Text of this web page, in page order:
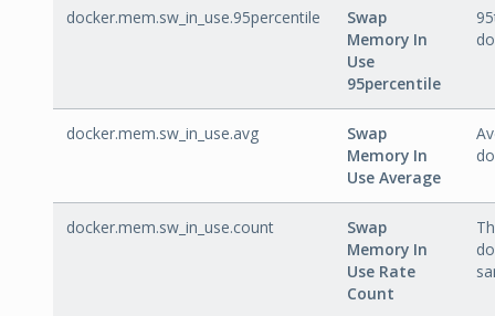
docker.mem.sw_in_use.95percentile
Swap
Memory In
Use
95percentile
docker.mem.sw_in_use.avg
Swap
Memory In
Use Average
docker.mem.sw_in_use.count
Swap
Memory In
Use Rate
Count